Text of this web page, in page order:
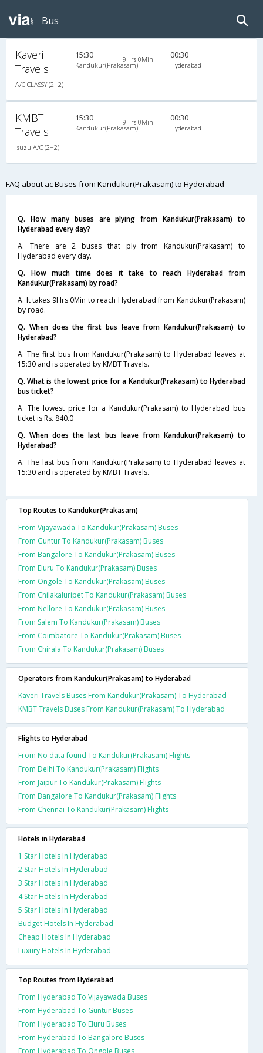
Bus
Kaveri
Travels
A/C CLASSY (2+2)
15:30
Kandukur(Prakasam)
9Hrs 0Min 00:30
Hyderabad
KMBT
Travels
Isuzu A/C (2+2)
15:30
Kandukur(Prakasam)
9Hrs 0Min 00:30
Hyderabad
FAQ about ac Buses from Kandukur(Prakasam) to Hyderabad
Q. How many buses are plying from Kandukur(Prakasam) to
Hyderabad every day?
A. There are 2 buses that ply from Kandukur(Prakasam) to
Hyderabad every day.
Q. How much time does it take to reach Hyderabad from
Kandukur(Prakasam) by road?
A. It takes 9Hrs 0Min to reach Hyderabad from Kandukur(Prakasam)
by road.
Q. When does the first bus leave from Kandukur(Prakasam) to
Hyderabad?
A. The first bus from Kandukur(Prakasam) to Hyderabad leaves at
15:30 and is operated by KMBT Travels.
Q. What is the lowest price for a Kandukur(Prakasam) to Hyderabad
bus ticket?
A. The lowest price for a Kandukur(Prakasam) to Hyderabad bus
ticket is Rs. 840.0
Q. When does the last bus leave from Kandukur(Prakasam) to
Hyderabad?
A. The last bus from Kandukur(Prakasam) to Hyderabad leaves at
15:30 and is operated by KMBT Travels.
Top Routes to Kandukur(Prakasam)
From Vijayawada To Kandukur(Prakasam) Buses
From Guntur To Kandukur(Prakasam) Buses
From Bangalore To Kandukur(Prakasam) Buses
From Eluru To Kandukur(Prakasam) Buses
From Ongole To Kandukur(Prakasam) Buses
From Chilakaluripet To Kandukur(Prakasam) Buses
From Nellore To Kandukur(Prakasam) Buses
From Salem To Kandukur(Prakasam) Buses
From Coimbatore To Kandukur(Prakasam) Buses
From Chirala To Kandukur(Prakasam) Buses
Operators from Kandukur(Prakasam) to Hyderabad
Kaveri Travels Buses From Kandukur(Prakasam) To Hyderabad
KMBT Travels Buses From Kandukur(Prakasam) To Hyderabad
Flights to Hyderabad
From No data found To Kandukur(Prakasam) Flights
From Delhi To Kandukur(Prakasam) Flights
From Jaipur To Kandukur(Prakasam) Flights
From Bangalore To Kandukur(Prakasam) Flights
From Chennai To Kandukur(Prakasam) Flights
Hotels in Hyderabad
1 Star Hotels In Hyderabad
2 Star Hotels In Hyderabad
3 Star Hotels In Hyderabad
4 Star Hotels In Hyderabad
5 Star Hotels In Hyderabad
Budget Hotels In Hyderabad
Cheap Hotels In Hyderabad
Luxury Hotels In Hyderabad
Top Routes from Hyderabad
From Hyderabad To Vijayawada Buses
From Hyderabad To Guntur Buses
From Hyderabad To Eluru Buses
From Hyderabad To Bangalore Buses
From Hyderabad To Ongole Buses